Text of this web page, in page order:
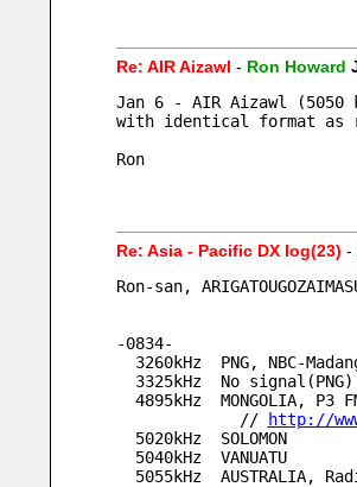
Re: AIR Aizawl - Ron Howard
Jan 6 - AIR Aizawl
with identical format as
Ron
Re: Asia - Pacific DX log(23) -
Ron-san,
-0834-
3260kHz  PNG, NBC-
  3325kHz  No signal(PNG)
4895kHz  MONGOLIA, P3
             //
http://
  5020kHz  SOLOMON
  5040kHz  VANUATU
5055kHz  AUSTRALIA,